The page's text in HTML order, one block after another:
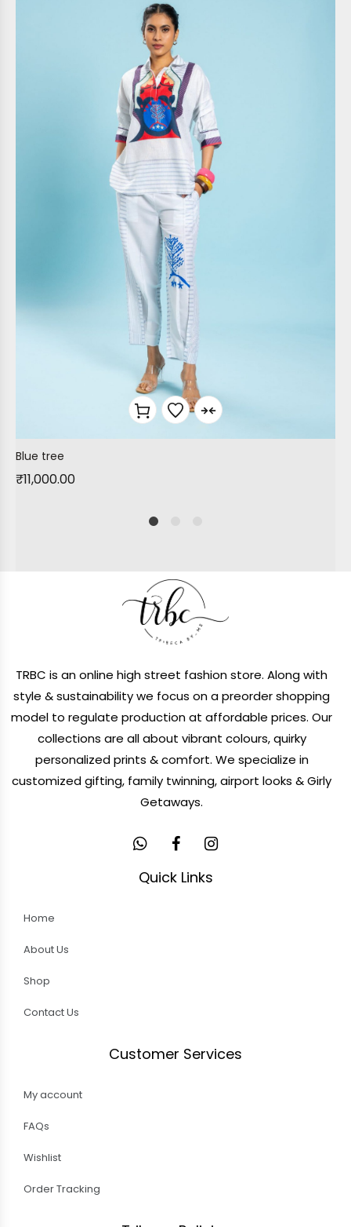
Blue tree
₹11,000.00
TRBC is an online high street fashion store. Along with
style & sustainability we focus on a preorder shopping
model to regulate production at affordable prices. Our
collections are all about vibrant colours, quirky
personalized prints & comfort. We specialize in
customized gifting, family twinning, airport looks & Girly
Getaways.
Quick Links
Home
About Us
Shop
Contact Us
Customer Services
My account
FAQs
Wishlist
Order Tracking